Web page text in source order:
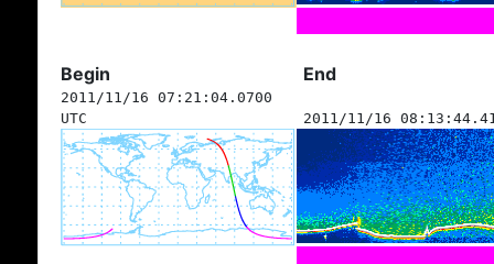
Begin End
2011/11/16 07:21:04.0700
UTC
2011/11/16